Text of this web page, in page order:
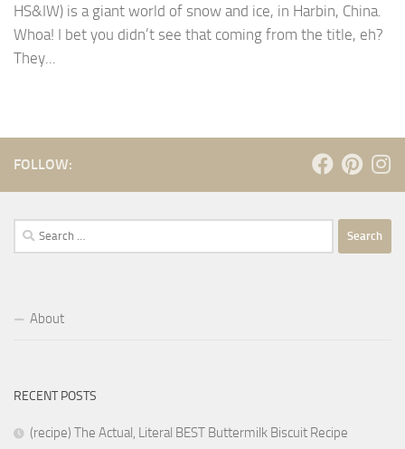
HS&IW) is a giant world of snow and ice, in Harbin, China.
Whoa! I bet you didn’t see that coming from the title, eh?
They...
FOLLOW:
Search
for:
About
RECENT POSTS
(recipe) The Actual, Literal BEST Buttermilk Biscuit Recipe